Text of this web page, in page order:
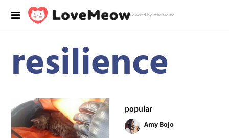
Powered by RebelMouse
resilience
popular
Amy Bojo